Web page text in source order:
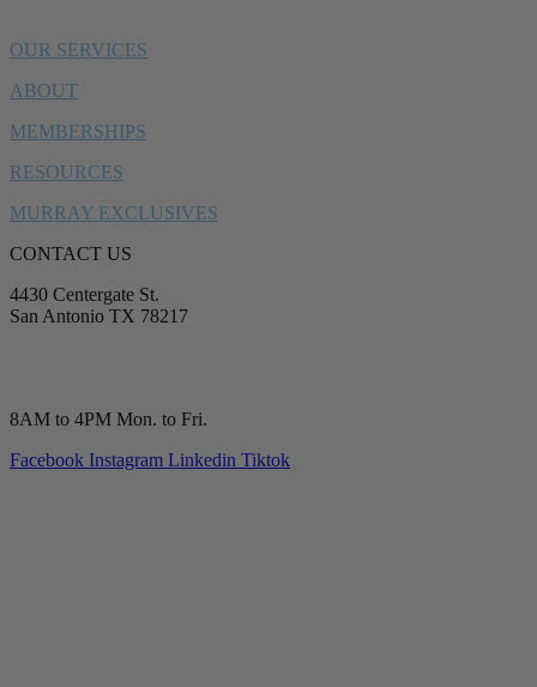
OUR SERVICES
ABOUT
MEMBERSHIPS
RESOURCES
MURRAY EXCLUSIVES
CONTACT US
4430 Centergate St.
San Antonio TX 78217
8AM to 4PM Mon. to Fri.
Facebook Instagram Linkedin Tiktok